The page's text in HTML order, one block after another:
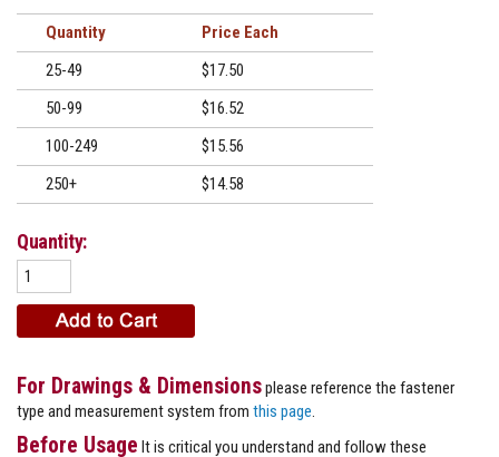
Quantity
Price
25-49
$17.50
50-99
$16.52
100-249
$15.56
250+
$14.58
Quantity:
For Drawings & Dimensionsplease reference the fastener
type and measurement system from this page
Before Usage It is critical you understand and follow these